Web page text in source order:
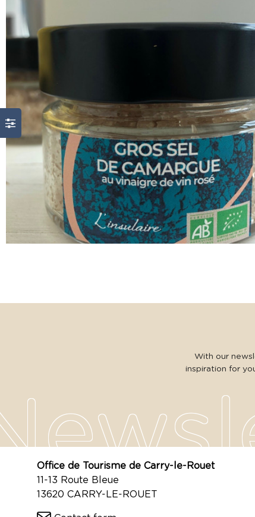
With our
inspiration for
Office de Tourisme de Carry-le-Rouet
11-13 Route Bleue
13620 CARRY-LE-ROUET